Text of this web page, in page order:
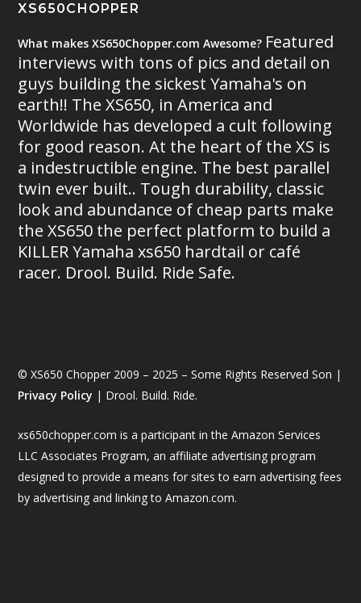
XS650CHOPPER
What makes XS650Chopper.com Awesome? Featured
interviews with tons of pics and detail on
guys building the sickest Yamaha's on
earth!! The XS650, in America and
Worldwide has developed a cult following
for good reason. At the heart of the XS is
a indestructible engine. The best parallel
twin ever built.. Tough durability, classic
look and abundance of cheap parts make
the XS650 the perfect platform to build a
KILLER Yamaha xs650 hardtail or café
racer. Drool. Build. Ride Safe.
© XS650 Chopper 2009 – 2025 – Some Rights Reserved Son |
Privacy Policy | Drool. Build. Ride.
xs650chopper.com is a participant in the Amazon Services
LLC Associates Program, an affiliate advertising program
designed to provide a means for sites to earn advertising fees
by advertising and linking to Amazon.com.